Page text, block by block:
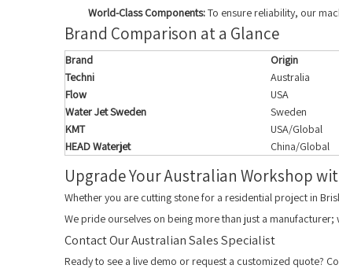
World-Class Components:To ensure reliability, our
Brand Comparison at a Glance
Brand Origin
Techni
Australia
Flow
USA
Water Jet Sweden
Sweden
KMT
USA/Global
HEAD Waterjet
China/Global
Upgrade Your Australian Workshop
Whether you are cutting stone for a residential project in
We pride ourselves on being more than just a
Contact Our Australian Sales Specialist
Ready to see a live demo or request a customized quote?